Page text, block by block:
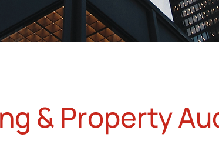
& Property